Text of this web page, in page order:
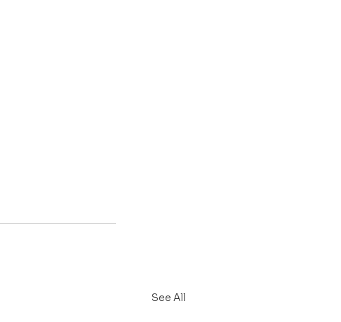
See All